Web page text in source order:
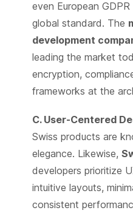
even European
global standard. The
development
leading the market
encryption,
frameworks at the
C. User-Centered
Swiss products are
elegance. Likewise,
developers prioritize
intuitive layouts,
consistent